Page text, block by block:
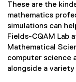
These are the
mathematics
simulations can
Fields-CQAM Lab
Mathematical
computer science
alongside a